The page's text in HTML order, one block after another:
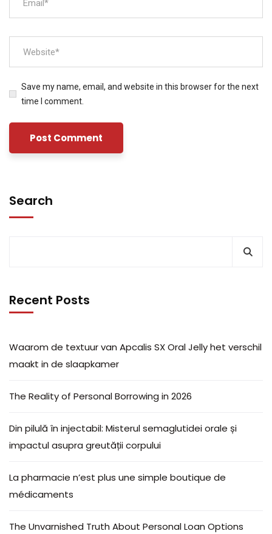
Save my name, email, and website in this browser for the next
time I comment.
Search
Recent Posts
Waarom de textuur van Apcalis SX Oral Jelly het verschil
maakt in de slaapkamer
The Reality of Personal Borrowing in 2026
Din pilulă în injectabil: Misterul semaglutidei orale și
impactul asupra greutății corpului
La pharmacie n’est plus une simple boutique de
médicaments
The Unvarnished Truth About Personal Loan Options